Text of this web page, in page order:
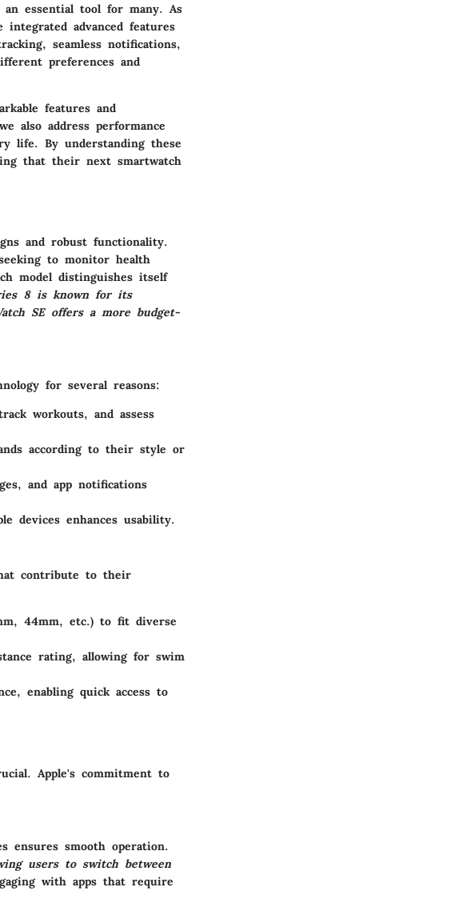
an essential tool for many. As
integrated advanced features
seamless notifications,
preferences and
features and
also address performance
life. By understanding these
that their next smartwatch
and robust functionality.
to monitor health
model distinguishes itself
8 is known for its
SE offers a more budget-
for several reasons:
workouts, and assess
according to their style or
and app notifications
devices enhances usability.
contribute to their
44mm, etc.) to fit diverse
rating, allowing for swim
enabling quick access to
Apple's commitment to
ensures smooth operation.
users to switch between
with apps that require